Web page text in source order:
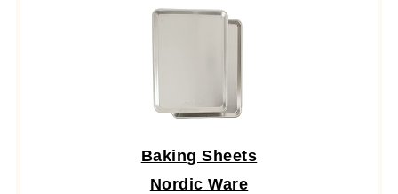
Baking Sheets
Nordic Ware